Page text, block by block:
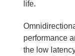
life.
performance
the low